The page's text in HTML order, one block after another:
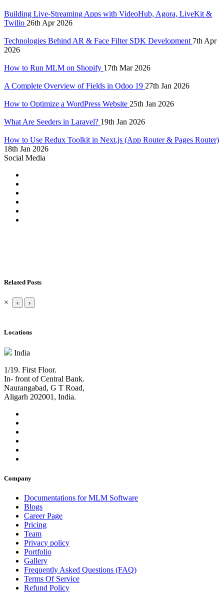
Building Live-Streaming Apps with VideoHub, Agora, LiveKit &
Twilio 26th Apr 2026
Technologies Behind AR & Face Filter SDK Development 7th Apr
2026
How to Run MLM on Shopify 17th Mar 2026
A Complete Overview of Fields in Odoo 19 27th Jan 2026
How to Optimize a WordPress Website 25th Jan 2026
What Are Seeders in Laravel? 19th Jan 2026
How to Use Redux Toolkit in Next.js (App Router & Pages Router)
18th Jan 2026
Social Media
Related Posts
× ‹ ›
Locations
India
1/19. First Floor.
In- front of Central Bank.
Naurangabad, G T Road,
Aligarh 202001, India.
Company
Documentations for MLM Software
Blogs
Career Page
Pricing
Team
Privacy policy
Portfolio
Gallery
Frequently Asked Questions (FAQ)
Terms Of Service
Refund Policy